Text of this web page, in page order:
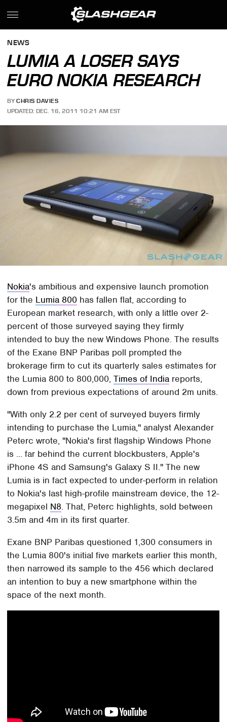
NEWS
LUMIA A LOSER SAYS
EURO NOKIA RESEARCH
BY CHRIS DAVIES
UPDATED: DEC. 16, 2011 10:21 AM EST
Nokia's ambitious and expensive launch promotion
for the Lumia 800 has fallen flat, according to
European market research, with only a little over 2-
percent of those surveyed saying they firmly
intended to buy the new Windows Phone. The results
of the Exane BNP Paribas poll prompted the
brokerage firm to cut its quarterly sales estimates for
the Lumia 800 to 800,000,Times of India reports,
down from previous expectations of around 2m units.
"With only 2.2 per cent of surveyed buyers firmly
intending to purchase the Lumia," analyst Alexander
Peterc wrote, "Nokia's first flagship Windows Phone
is ... far behind the current blockbusters, Apple's
iPhone 4S and Samsung's Galaxy S II." The new
Lumia is in fact expected to under-perform in relation
to Nokia's last high-profile mainstream device, the 12-
megapixel N8. That, Peterc highlights, sold between
3.5m and 4m in its first quarter.
Exane BNP Paribas questioned 1,300 consumers in
the Lumia 800's initial five markets earlier this month,
then narrowed its sample to the 456 which declared
an intention to buy a new smartphone within the
space of the next month.